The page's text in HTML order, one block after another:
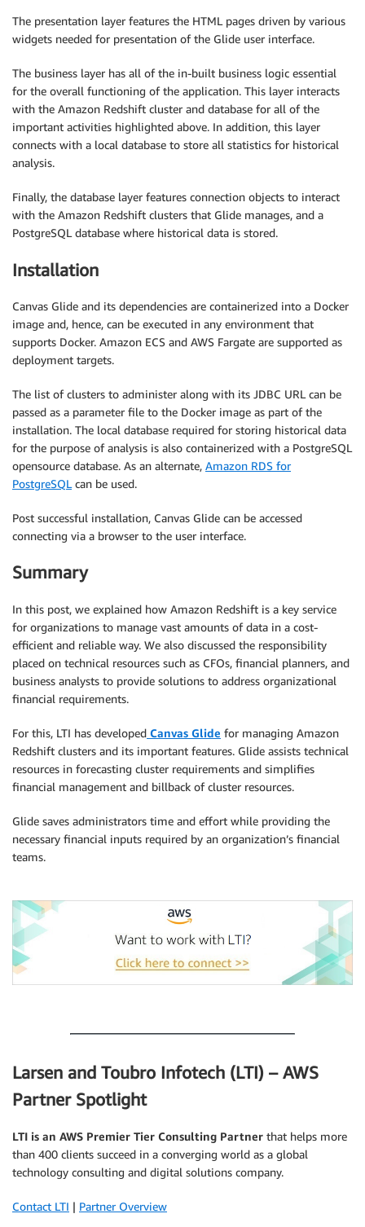
The presentation layer features the HTML pages driven by various
widgets needed for presentation of the Glide user interface.
The business layer has all of the in-built business logic essential
for the overall functioning of the application. This layer interacts
with the Amazon Redshift cluster and database for all of the
important activities highlighted above. In addition, this layer
connects with a local database to store all statistics for historical
analysis.
Finally, the database layer features connection objects to interact
with the Amazon Redshift clusters that Glide manages, and a
PostgreSQL database where historical data is stored.
Installation
Canvas Glide and its dependencies are containerized into a Docker
image and, hence, can be executed in any environment that
supports Docker. Amazon ECS and AWS Fargate are supported as
deployment targets.
The list of clusters to administer along with its JDBC URL can be
passed as a parameter file to the Docker image as part of the
installation. The local database required for storing historical data
for the purpose of analysis is also containerized with a PostgreSQL
opensource database. As an alternate, Amazon RDS for
PostgreSQL can be used.
Post successful installation, Canvas Glide can be accessed
connecting via a browser to the user interface.
Summary
In this post, we explained how Amazon Redshift is a key service
for organizations to manage vast amounts of data in a cost-
efficient and reliable way. We also discussed the responsibility
placed on technical resources such as CFOs, financial planners, and
business analysts to provide solutions to address organizational
financial requirements.
For this, LTI has developed Canvas Glide for managing Amazon
Redshift clusters and its important features. Glide assists technical
resources in forecasting cluster requirements and simplifies
financial management and billback of cluster resources.
Glide saves administrators time and effort while providing the
necessary financial inputs required by an organization’s financial
teams.
Larsen and Toubro Infotech (LTI) – AWS
Partner Spotlight
LTI is an AWS Premier Tier Consulting Partner that helps more
than 400 clients succeed in a converging world as a global
technology consulting and digital solutions company.
Contact LTI | Partner Overview